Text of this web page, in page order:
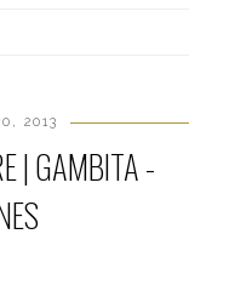
2013
| GAMBITA -